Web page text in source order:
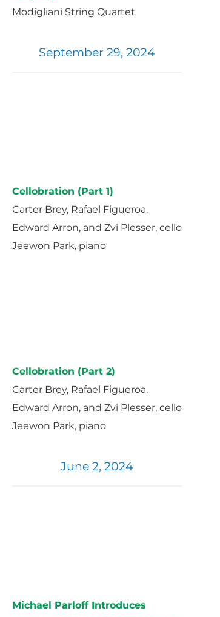
Modigliani String Quartet
September 29, 2024
Cellobration (Part 1)
Carter Brey, Rafael Figueroa,
Edward Arron, and Zvi Plesser, cello
Jeewon Park, piano
Cellobration (Part 2)
Carter Brey, Rafael Figueroa,
Edward Arron, and Zvi Plesser, cello
Jeewon Park, piano
June 2, 2024
Michael Parloff Introduces